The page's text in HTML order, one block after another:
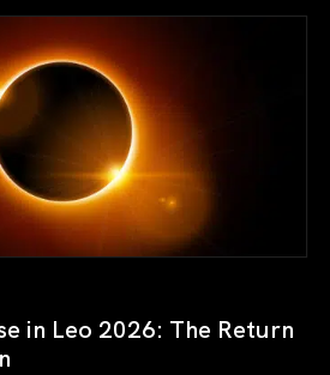
in Leo 2026: The Return